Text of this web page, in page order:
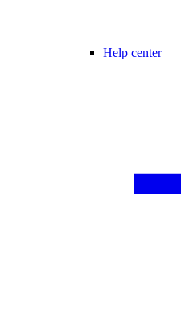
Help center